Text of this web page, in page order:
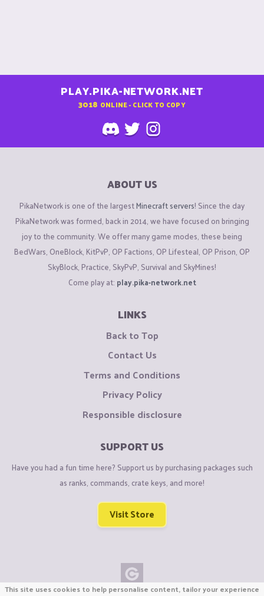
PLAY.PIKA-NETWORK.NET
3018 ONLINE - CLICK TO COPY
ABOUT US
PikaNetwork is one of the largestMinecraft servers! Since the day
PikaNetwork was formed, back in 2014, we have focused on bringing
joy to the community. We offer many game modes, these being
BedWars, OneBlock, KitPvP, OP Factions, OP Lifesteal, OP Prison, OP
SkyBlock, Practice, SkyPvP, Survival and SkyMines!
Come play at: play.pika-network.net
LINKS
Back to Top
Contact Us
Terms and Conditions
Privacy Policy
Responsible disclosure
SUPPORT US
Have you had a fun time here? Support us by purchasing packages such
as ranks, commands, crate keys, and more!
Visit Store
This site uses cookies to help personalise content, tailor your experience